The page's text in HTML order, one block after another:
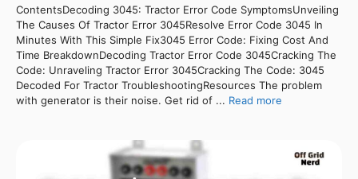
ContentsDecoding 3045: Tractor Error Code SymptomsUnveiling
The Causes Of Tractor Error 3045Resolve Error Code 3045 In
Minutes With This Simple Fix3045 Error Code: Fixing Cost And
Time BreakdownDecoding Tractor Error Code 3045Cracking The
Code: Unraveling Tractor Error 3045Cracking The Code: 3045
Decoded For Tractor TroubleshootingResources The problem
with generator is their noise. Get rid of ... Read more